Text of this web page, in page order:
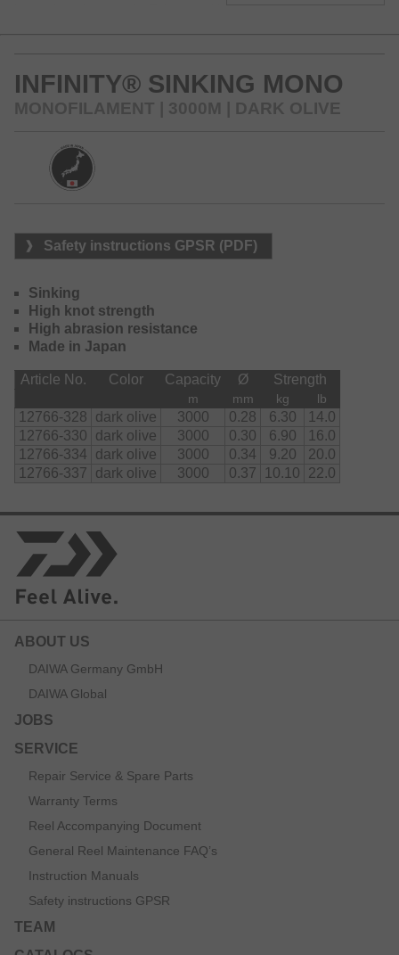
prevent losses during the fight and archive a good knot
strength under load.
INFINITY® SINKING MONO
MONOFILAMENT | 3000M | DARK OLIVE
Safety instructions GPSR (PDF)
Sinking
High knot strength
High abrasion resistance
Made in Japan
Article No. Color Capacity Ø Strength
m mm kg lb
12766-328 dark olive 3000 0.28 6.30
14.0
12766-330
dark olive 3000 0.30 6.90
16.0
12766-334
dark olive 3000 0.34 9.20
20.0
12766-337
dark olive 3000 0.37 10.10 22.0
ABOUT US
DAIWA Germany GmbH
DAIWA Global
JOBS
SERVICE
Repair Service & Spare Parts
Warranty Terms
Reel Accompanying Document
General Reel Maintenance FAQ’s
Instruction Manuals
Safety instructions GPSR
TEAM